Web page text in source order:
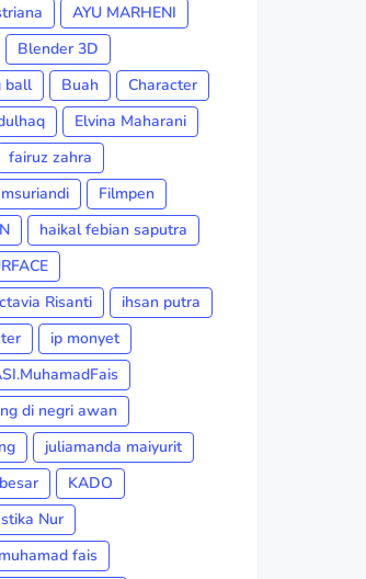
AYU MARHENI
Blender 3D
ball
Buah
Character
Elvina Maharani
fairuz zahra
Filmpen
haikal febian saputra
Risanti
ihsan putra
ip monyet
di negri awan
juliamanda maiyurit
KADO
Nur
fais